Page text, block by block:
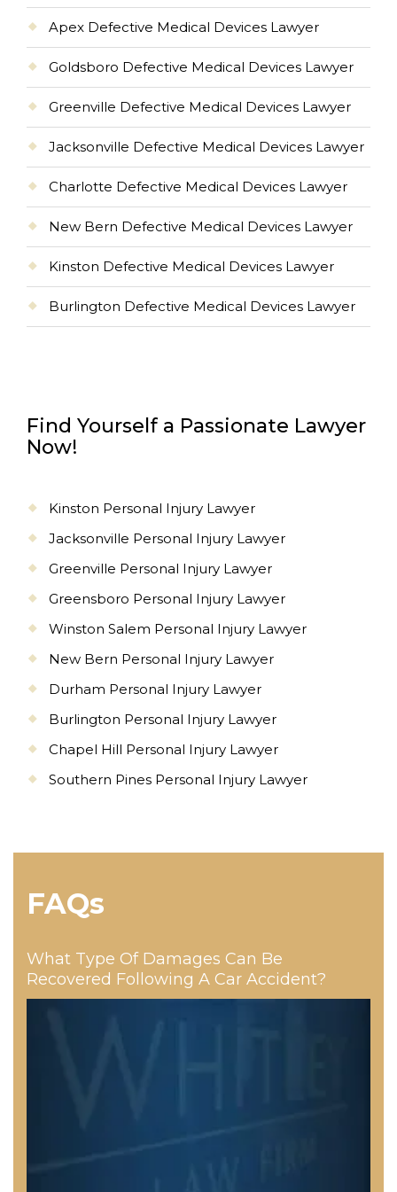
Apex Defective Medical Devices Lawyer
Goldsboro Defective Medical Devices Lawyer
Greenville Defective Medical Devices Lawyer
Jacksonville Defective Medical Devices Lawyer
Charlotte Defective Medical Devices Lawyer
New Bern Defective Medical Devices Lawyer
Kinston Defective Medical Devices Lawyer
Burlington Defective Medical Devices Lawyer
Find Yourself a Passionate Lawyer
Now!
Kinston Personal Injury Lawyer
Jacksonville Personal Injury Lawyer
Greenville Personal Injury Lawyer
Greensboro Personal Injury Lawyer
Winston Salem Personal Injury Lawyer
New Bern Personal Injury Lawyer
Durham Personal Injury Lawyer
Burlington Personal Injury Lawyer
Chapel Hill Personal Injury Lawyer
Southern Pines Personal Injury Lawyer
FAQs
What Type Of Damages Can Be
Recovered Following A Car Accident?